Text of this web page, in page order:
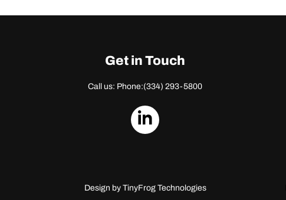
Get in Touch
Call us: Phone:(334) 293-5800
dashicons-
Design by TinyFrog Technologies